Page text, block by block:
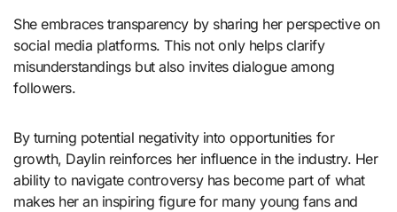
She embraces transparency by sharing her perspective on
social media platforms. This not only helps clarify
misunderstandings but also invites dialogue among
followers.
By turning potential negativity into opportunities for
growth, Daylin reinforces her influence in the industry. Her
ability to navigate controversy has become part of what
makes her an inspiring figure for many young fans and